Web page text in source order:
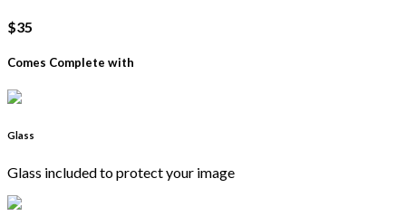
$35
Comes Complete with
Glass
Glass included to protect your image